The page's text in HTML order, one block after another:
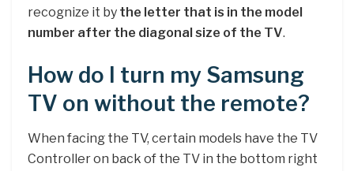
recognize it by the letter that is in the model
number after the diagonal size of the TV.
How do I turn my Samsung
TV on without the remote?
When facing the TV, certain models have the TV
Controller on back of the TV in the bottom right